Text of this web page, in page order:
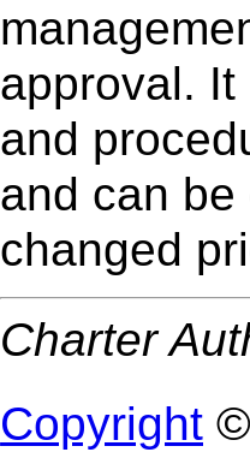
approval.
and
and can
changed
Charter
Copyright